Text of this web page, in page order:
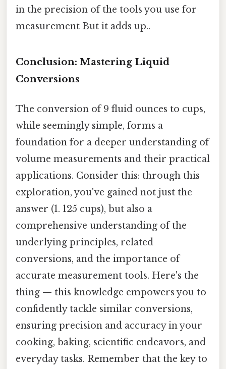
in the precision of the tools you use for
measurement But it adds up..
Conclusion: Mastering Liquid
Conversions
The conversion of 9 fluid ounces to cups,
while seemingly simple, forms a
foundation for a deeper understanding of
volume measurements and their practical
applications. Consider this: through this
exploration, you've gained not just the
answer (1. 125 cups), but also a
comprehensive understanding of the
underlying principles, related
conversions, and the importance of
accurate measurement tools. Here's the
thing — this knowledge empowers you to
confidently tackle similar conversions,
ensuring precision and accuracy in your
cooking, baking, scientific endeavors, and
everyday tasks. Remember that the key to